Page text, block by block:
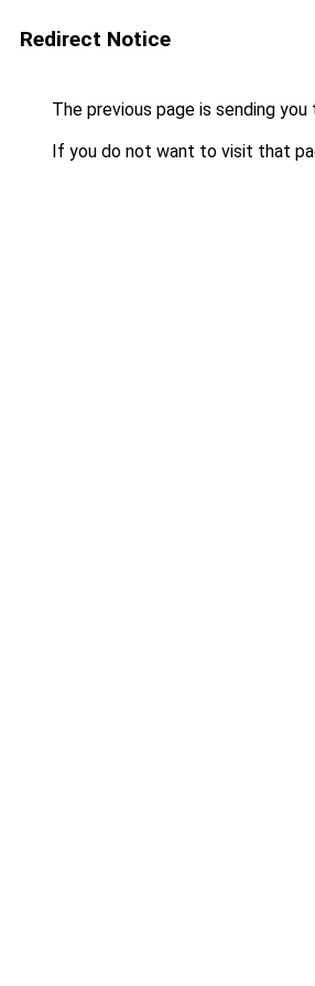
Redirect Notice
The previous page is sending you
If you do not want to visit that